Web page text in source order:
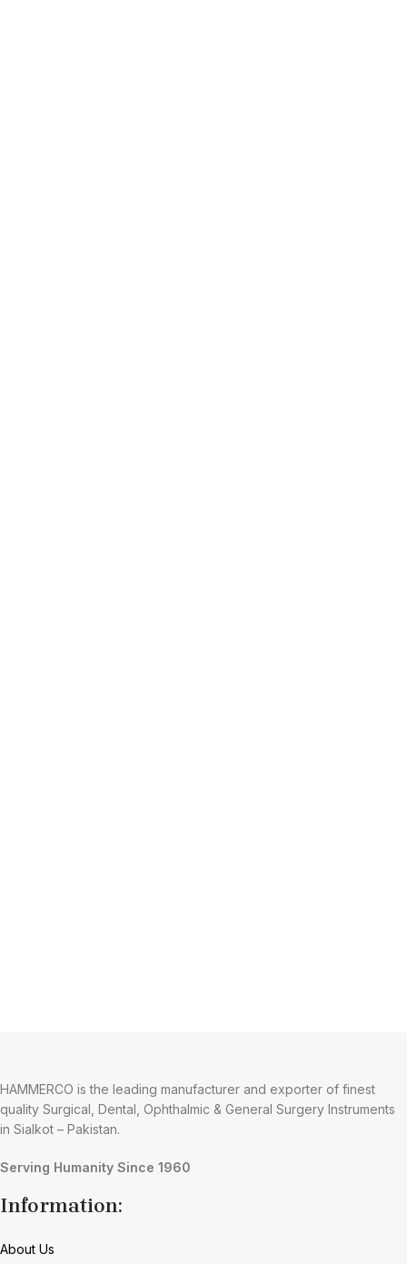
HAMMERCO is the leading manufacturer and exporter of finest
quality Surgical, Dental, Ophthalmic & General Surgery Instruments
in Sialkot – Pakistan.
Serving Humanity Since 1960
Information:
About Us